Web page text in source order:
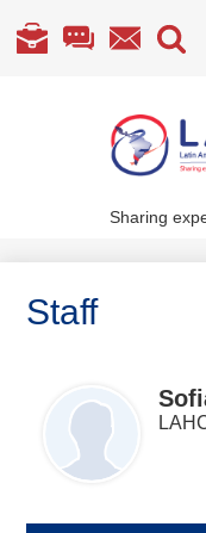
Sharing
Become a Member
Members' section
Useful
Staff